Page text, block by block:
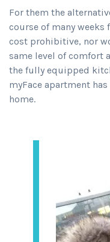
For them the
course of many weeks
cost prohibitive, nor
same level of comfort
the fully equipped
myFace apartment
home.